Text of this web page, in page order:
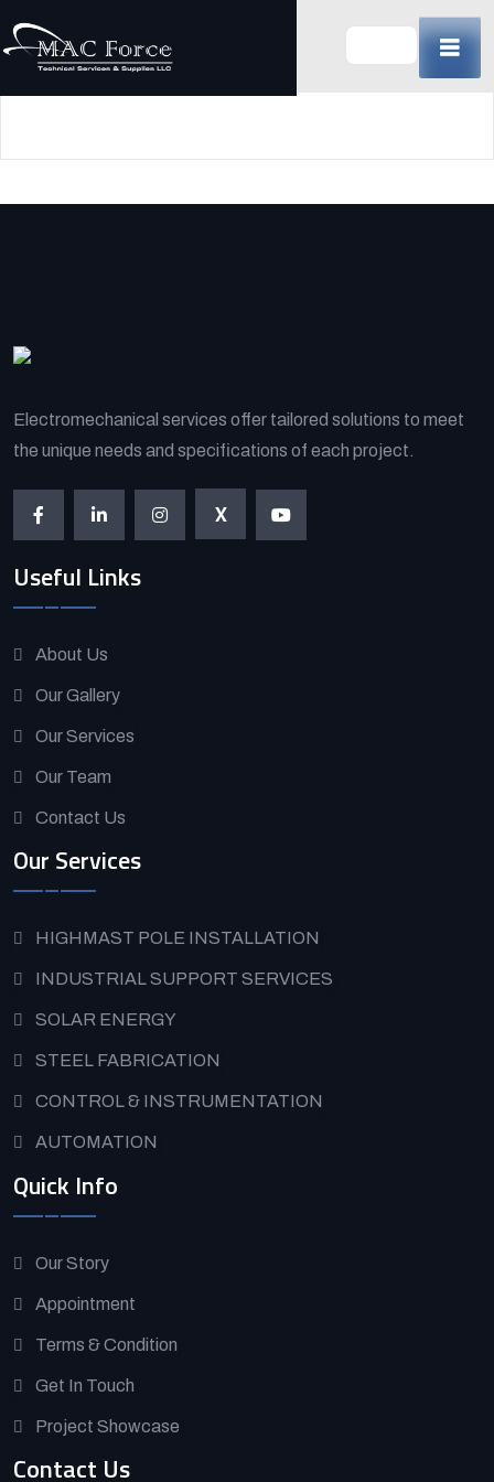
to
Electromechanical services offer tailored solutions to meet
the unique needs and specifications of each project.
X
Useful Links
About Us
Our Gallery
Our Services
Our Team
Contact Us
Our Services
HIGHMAST POLE INSTALLATION
INDUSTRIAL SUPPORT SERVICES
SOLAR ENERGY
STEEL FABRICATION
CONTROL & INSTRUMENTATION
AUTOMATION
Quick Info
Our Story
Appointment
Terms & Condition
Get In Touch
Project Showcase
Contact Us